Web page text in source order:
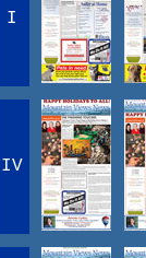
I
IV